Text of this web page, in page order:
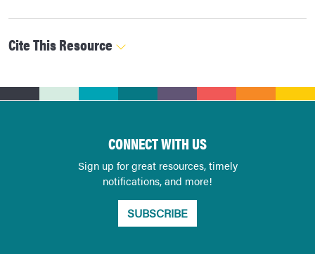
Cite This Resource
CONNECT WITH US
Sign up for great resources, timely
notifications, and more!
SUBSCRIBE